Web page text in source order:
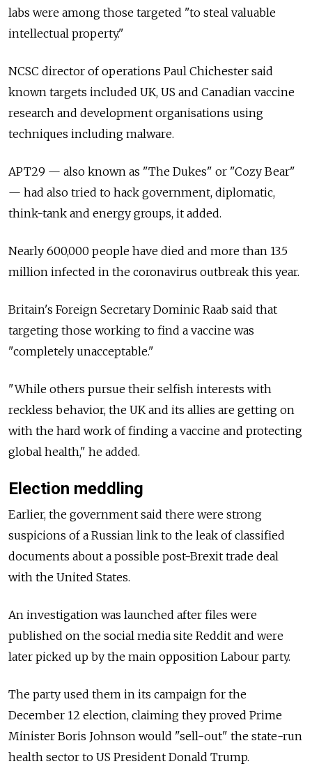
labs were among those targeted "to steal valuable
intellectual property."
NCSC director of operations Paul Chichester said
known targets included UK, US and Canadian vaccine
research and development organisations using
techniques including malware.
APT29 — also known as "The Dukes" or "Cozy Bear"
— had also tried to hack government, diplomatic,
think-tank and energy groups, it added.
Nearly 600,000 people have died and more than 13.5
million infected in the coronavirus outbreak this year.
Britain's Foreign Secretary Dominic Raab said that
targeting those working to find a vaccine was
"completely unacceptable."
"While others pursue their selfish interests with
reckless behavior, the UK and its allies are getting on
with the hard work of finding a vaccine and protecting
global health," he added.
Election meddling
Earlier, the government said there were strong
suspicions of a Russian link to the leak of classified
documents about a possible post-Brexit trade deal
with the United States.
An investigation was launched after files were
published on the social media site Reddit and were
later picked up by the main opposition Labour party.
The party used them in its campaign for the
December 12 election, claiming they proved Prime
Minister Boris Johnson would "sell-out" the state-run
health sector to US President Donald Trump.